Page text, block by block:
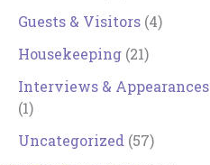
Guests & Visitors (4)
Housekeeping (21)
Interviews & Appearances
(1)
Uncategorized (57)